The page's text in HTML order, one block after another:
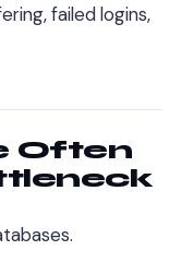
failed logins,
Often